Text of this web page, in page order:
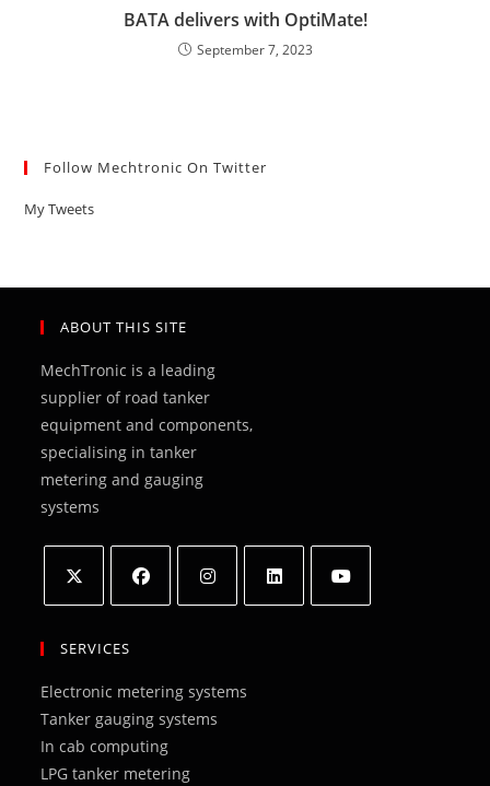
BATA delivers with OptiMate!
September 7, 2023
Follow Mechtronic On Twitter
My Tweets
ABOUT THIS SITE
MechTronic is a leading
supplier of road tanker
equipment and components,
specialising in tanker
metering and gauging
systems
in
new
tab
in
new
tab
new
tab
new
SERVICES
Electronic metering systems
Tanker gauging systems
In cab computing
LPG tanker metering